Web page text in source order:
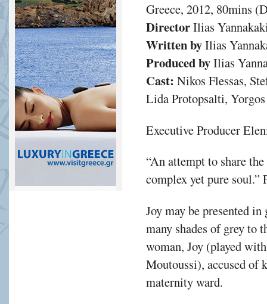
Greece, 2012, 80mins
DirectorIlias
Written byIlias
Produced byIlias
Cast: Nikos Flessas,
Lida Protopsalti,
Executive Producer
“An attempt to share
complex yet pure
Joy may be presented
many shades of grey to
woman, Joy (played
Moutoussi), accused of
maternity ward.